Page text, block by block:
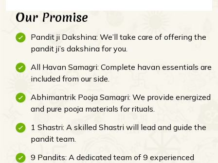
Our Promise
Pandit ji Dakshina: We’ll take care of offering the
pandit ji’s dakshina for you.
All Havan Samagri: Complete havan essentials are
included from our side.
Abhimantrik Pooja Samagri: We provide energized
and pure pooja materials for rituals.
1 Shastri: A skilled Shastri will lead and guide the
pandit team.
9 Pandits: A dedicated team of 9 experienced